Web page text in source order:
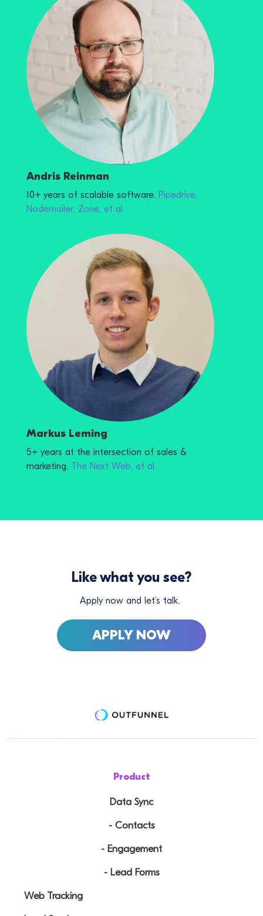
Andris Reinman
10+ years of scalable software. Pipedrive,
Nodemailer, Zone, et al
Markus Leming
5+ years at the intersection of sales &
marketing. The Next Web, et al
Like what you see?
Apply now and let’s talk.
APPLY NOW
Product
Data Sync
- Contacts
- Engagement
- Lead Forms
Web Tracking